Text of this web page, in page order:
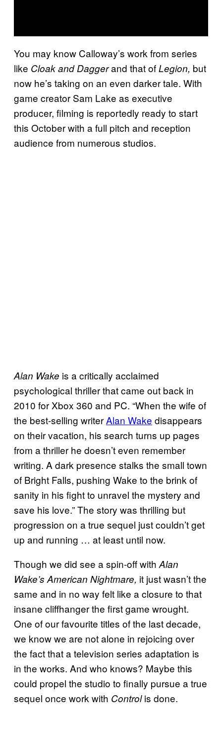
You may know Calloway’s work from series
like Cloak and Daggerand that ofLegion, but
now he’s taking on an even darker tale. With
game creator Sam Lake as executive
producer, filming is reportedly ready to start
this October with a full pitch and reception
audience from numerous studios.
Alan Wake is a critically acclaimed
psychological thriller that came out back in
2010 for Xbox 360 and PC. “When the wife of
the best-selling writerAlan Wake disappears
on their vacation, his search turns up pages
from a thriller he doesn’t even remember
writing. A dark presence stalks the small town
of Bright Falls, pushing Wake to the brink of
sanity in his fight to unravel the mystery and
save his love.” The story was thrilling but
progression on a true sequel just couldn’t get
up and running … at least until now.
Though we did see a spin-off with Alan
Wake’s American Nightmare, it just wasn’t the
same and in no way felt like a closure to that
insane cliffhanger the first game wrought.
One of our favourite titles of the last decade,
we know we are not alone in rejoicing over
the fact that a television series adaptation is
in the works. And who knows? Maybe this
could propel the studio to finally pursue a true
sequel once work with Controlis done.